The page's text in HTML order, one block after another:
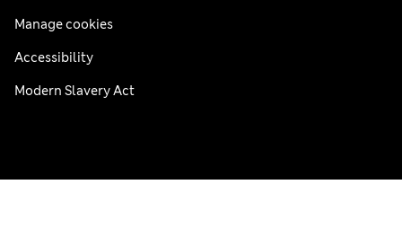
Manage cookies
Accessibility
Modern Slavery Act